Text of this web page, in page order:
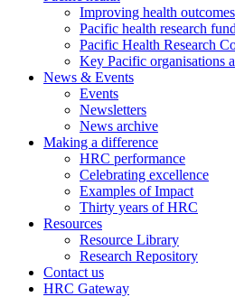
Improving health
Pacific health research
Pacific Health Research
Key Pacific organisations
News & Events
Events
Newsletters
News archive
Making a difference
HRC performance
Celebrating excellence
Examples of Impact
Thirty years of HRC
Resources
Resource Library
Research Repository
Contact us
HRC Gateway